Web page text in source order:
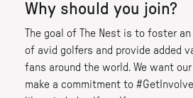
Why should you join?
The goal of The Nest is to foster
of avid golfers and provide added
fans around the world. We want
make a commitment to